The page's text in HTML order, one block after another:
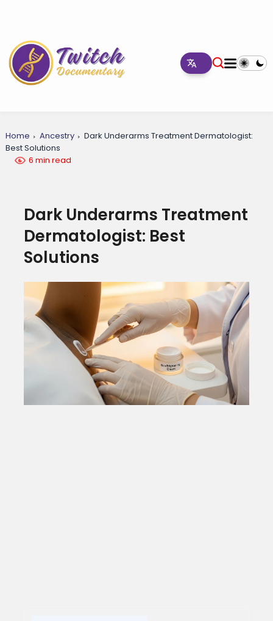
Home Ancestry
Dark Underarms Treatment Dermatologist:
Best Solutions
6 min read
Dark Underarms Treatment
Dermatologist: Best
Solutions